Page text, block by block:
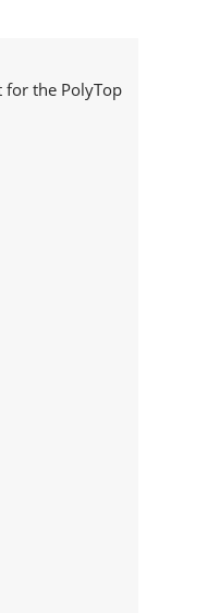
for the PolyTop